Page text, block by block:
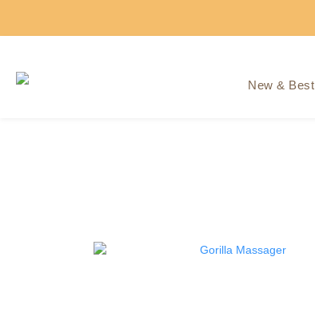
New & Best